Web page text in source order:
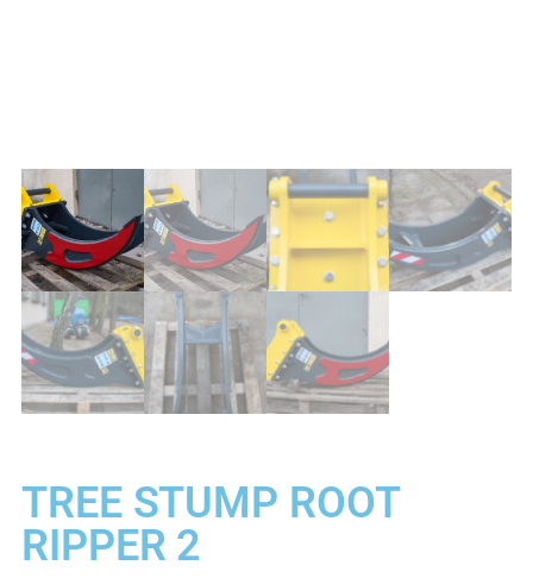
TREE STUMP ROOT
RIPPER 2